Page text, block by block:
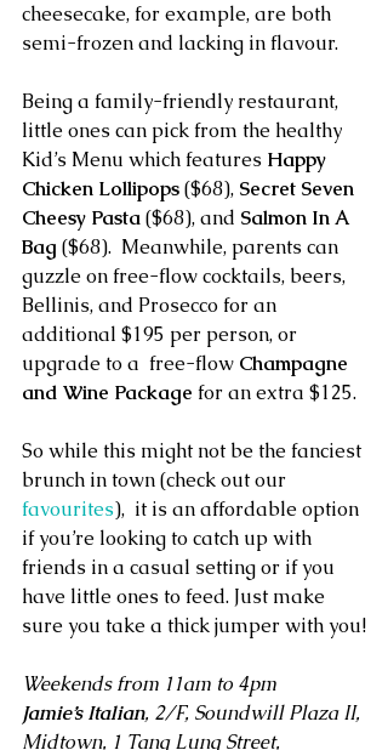
cheesecake, for example, are both
semi-frozen and lacking in flavour.
Being a family-friendly restaurant,
little ones can pick from the healthy
Kid’s Menu which features Happy
Chicken Lollipops ($68), Secret Seven
Cheesy Pasta ($68), and Salmon In A
Bag ($68).  Meanwhile, parents can
guzzle on free-flow cocktails, beers,
Bellinis, and Prosecco for an
additional $195 per person, or
upgrade to a  free-flow Champagne
and Wine Package for an extra $125.
So while this might not be the fanciest
brunch in town (check out our
favourites),  it is an affordable option
if you’re looking to catch up with
friends in a casual setting or if you
have little ones to feed. Just make
sure you take a thick jumper with you!
Weekends from 11am to 4pm
Jamie’s Italian, 2/F, Soundwill Plaza II,
Midtown, 1 Tang Lung Street,